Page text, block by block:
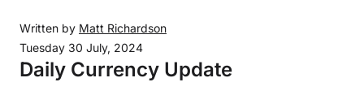
Written by Matt Richardson
Tuesday 30 July, 2024
Daily Currency Update